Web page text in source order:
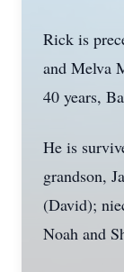
Rick is
and Melva
40 years,
He is
grandson,
(David);
Noah and